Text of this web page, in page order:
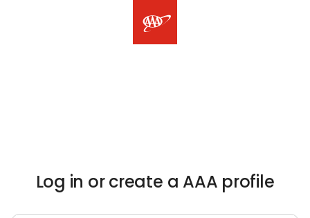
Log in or create a AAA profile